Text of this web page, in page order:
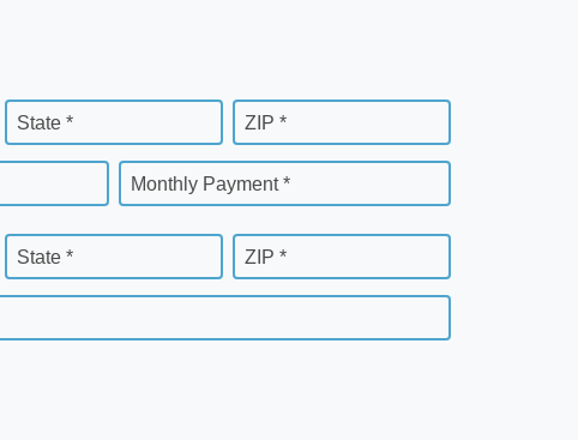
State * ZIP *
Monthly Payment *
State * ZIP *